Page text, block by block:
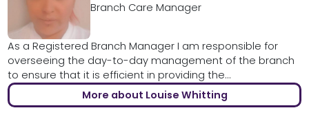
Branch Care Manager
As a Registered Branch Manager I am responsible for
overseeing the day-to-day management of the branch
to ensure that it is efficient in providing the...
More about Louise Whitting